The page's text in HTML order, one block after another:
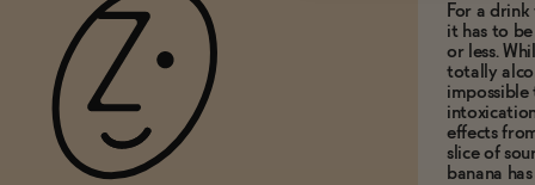
For a
it has to
or less.
totally
impossible
effects
slice of
banana